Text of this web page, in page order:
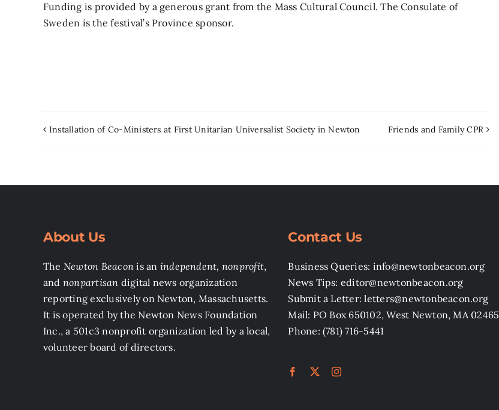
Funding is provided by a generous grant from the Mass Cultural Council. The Consulate of
Sweden is the festival’s Province sponsor.
Installation of Co-Ministers at First Unitarian Universalist Society in Newton Friends and Family CPR
About Us
The Newton Beacon is an independent, nonprofit,
and nonpartisan digital news organization
reporting exclusively on Newton, Massachusetts.
It is operated by the Newton News Foundation
Inc., a 501c3 nonprofit organization led by a local,
volunteer board of directors.
Contact Us
Business Queries: info@newtonbeacon.org
News Tips: editor@newtonbeacon.org
Submit a Letter: letters@newtonbeacon.org
Mail: PO Box 650102, West Newton, MA 02465
Phone: (781) 716-5441